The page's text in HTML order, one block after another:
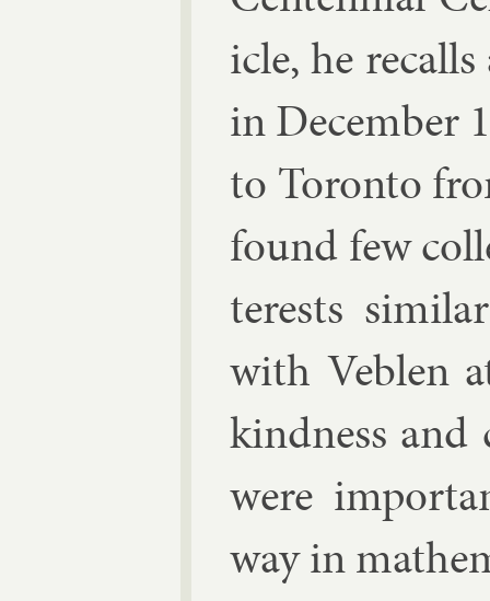
icle, he
in Decem­ber
to Toronto
found few
terests
with Veblen
kind­ness and
were
way in